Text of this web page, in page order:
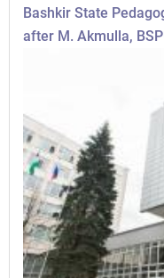
Bashkir State
after M. Akmulla,